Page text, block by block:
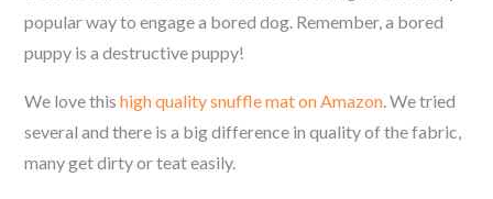
popular way to engage a bored dog. Remember, a bored
puppy is a destructive puppy!
We love thishigh quality snuffle mat on Amazon. We tried
several and there is a big difference in quality of the fabric,
many get dirty or teat easily.